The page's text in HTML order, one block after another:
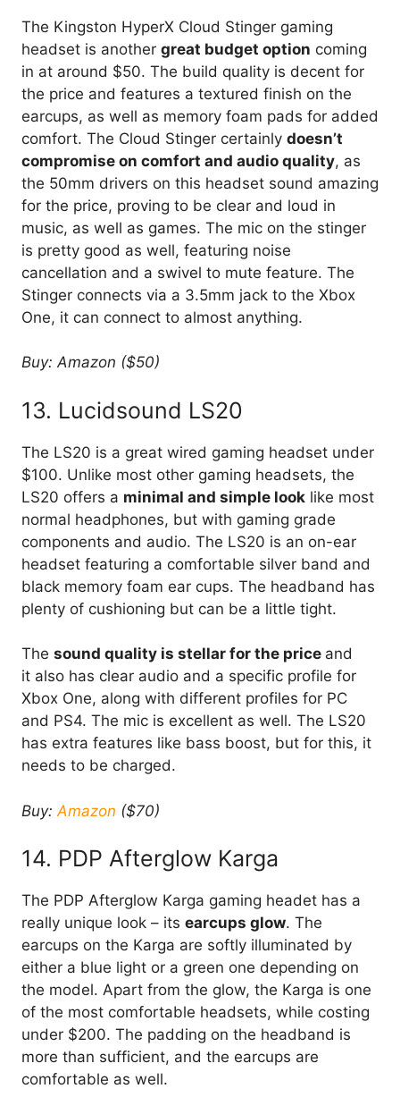
The Kingston HyperX Cloud Stinger gaming
headset is another great budget option coming
in at around $50. The build quality is decent for
the price and features a textured finish on the
earcups, as well as memory foam pads for added
comfort. The Cloud Stinger certainly doesn’t
compromise on comfort and audio quality, as
the 50mm drivers on this headset sound amazing
for the price, proving to be clear and loud in
music, as well as games. The mic on the stinger
is pretty good as well, featuring noise
cancellation and a swivel to mute feature. The
Stinger connects via a 3.5mm jack to the Xbox
One, it can connect to almost anything.
Buy: Amazon ($50)
13. Lucidsound LS20
The LS20 is a great wired gaming headset under
$100. Unlike most other gaming headsets, the
LS20 offers a minimal and simple look like most
normal headphones, but with gaming grade
components and audio. The LS20 is an on-ear
headset featuring a comfortable silver band and
black memory foam ear cups. The headband has
plenty of cushioning but can be a little tight.
The sound quality is stellar for the price and
it also has clear audio and a specific profile for
Xbox One, along with different profiles for PC
and PS4. The mic is excellent as well. The LS20
has extra features like bass boost, but for this, it
needs to be charged.
Buy: Amazon ($70)
14. PDP Afterglow Karga
The PDP Afterglow Karga gaming headet has a
really unique look – its earcups glow. The
earcups on the Karga are softly illuminated by
either a blue light or a green one depending on
the model. Apart from the glow, the Karga is one
of the most comfortable headsets, while costing
under $200. The padding on the headband is
more than sufficient, and the earcups are
comfortable as well.